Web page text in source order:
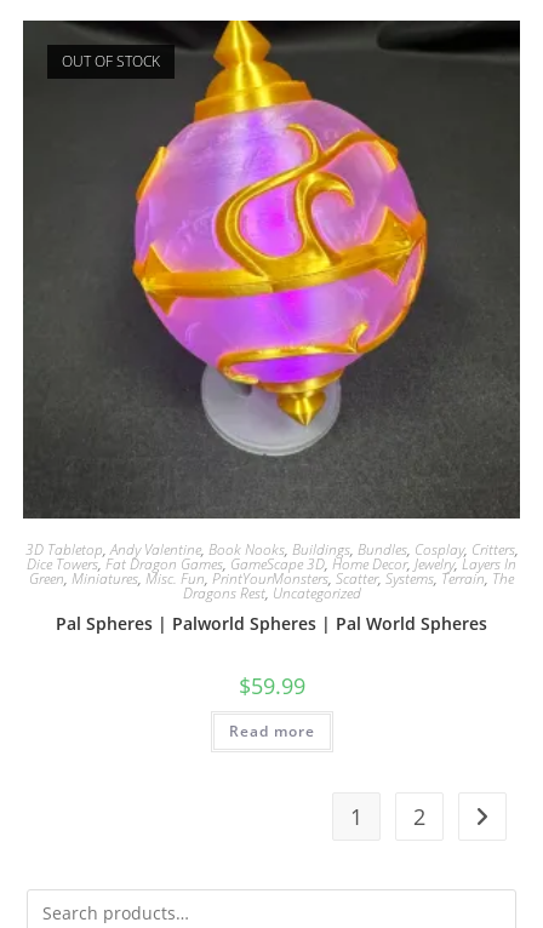
OUT OF STOCK
3D Tabletop,Andy Valentine, Book Nooks, Buildings, Bundles, Cosplay, Critters,
Dice Towers,Fat Dragon Games, GameScape 3D, Home Decor, Jewelry,Layers In
Green, Miniatures, Misc. Fun, PrintYourMonsters, Scatter, Systems, Terrain, The
Dragons Rest, Uncategorized
Pal Spheres | Palworld Spheres | Pal World Spheres
$59.99
Read more
1 2